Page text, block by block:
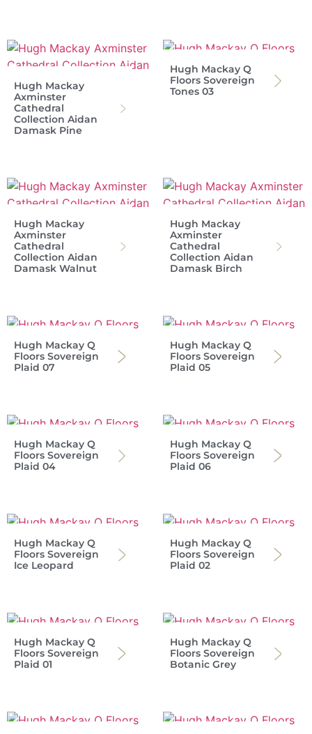
Hugh Mackay
Axminster
Cathedral
Collection Aidan
Damask Pine
Hugh Mackay Q
Floors Sovereign
Tones 03
Hugh Mackay
Axminster
Cathedral
Collection Aidan
Damask Walnut
Hugh Mackay
Axminster
Cathedral
Collection Aidan
Damask Birch
Hugh Mackay Q
Floors Sovereign
Plaid 07
Hugh Mackay Q
Floors Sovereign
Plaid 05
Hugh Mackay Q
Floors Sovereign
Plaid 04
Hugh Mackay Q
Floors Sovereign
Plaid 06
Hugh Mackay Q
Floors Sovereign
Ice Leopard
Hugh Mackay Q
Floors Sovereign
Plaid 02
Hugh Mackay Q
Floors Sovereign
Plaid 01
Hugh Mackay Q
Floors Sovereign
Botanic Grey